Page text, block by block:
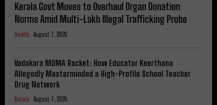
Kerala Govt Moves to Overhaul Organ Donation
Norms Amid Multi-Lakh Illegal Trafficking Probe
Health August 7, 2026
Vadakara MDMA Racket: How Educator Keerthana
Allegedly Masterminded a High-Profile School Teacher
Drug Network
Kerala August 7, 2026